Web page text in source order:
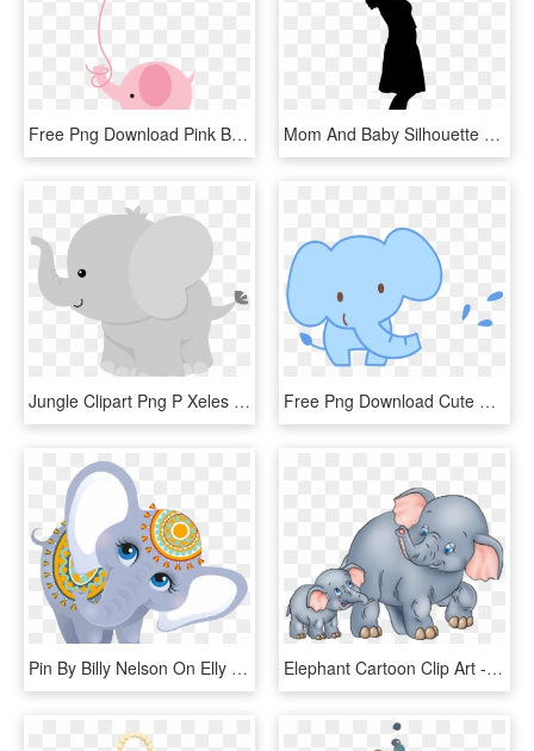
Free Png Download Pink Baby Shower Elephant Png Images - Baby Shower Elephant Clipart, Transparent Png Mom And Baby Silhouette At Getdrawings - Mom And Baby Silhouette Png, Transparent Png
Jungle Clipart Png P Xeles Cumple Animalitos - Gray Baby Elephant Clip Art, Transparent Png Free Png Download Cute Baby Elephant Cartoon Png Images - Baby Elephant Cartoon Png, Transparent Png
Pin By Billy Nelson On Elly - Cartoon Baby Indian Elephant, HD Png Download Elephant Cartoon Clip Art - Mother And Baby Elephant Clipart, HD Png Download